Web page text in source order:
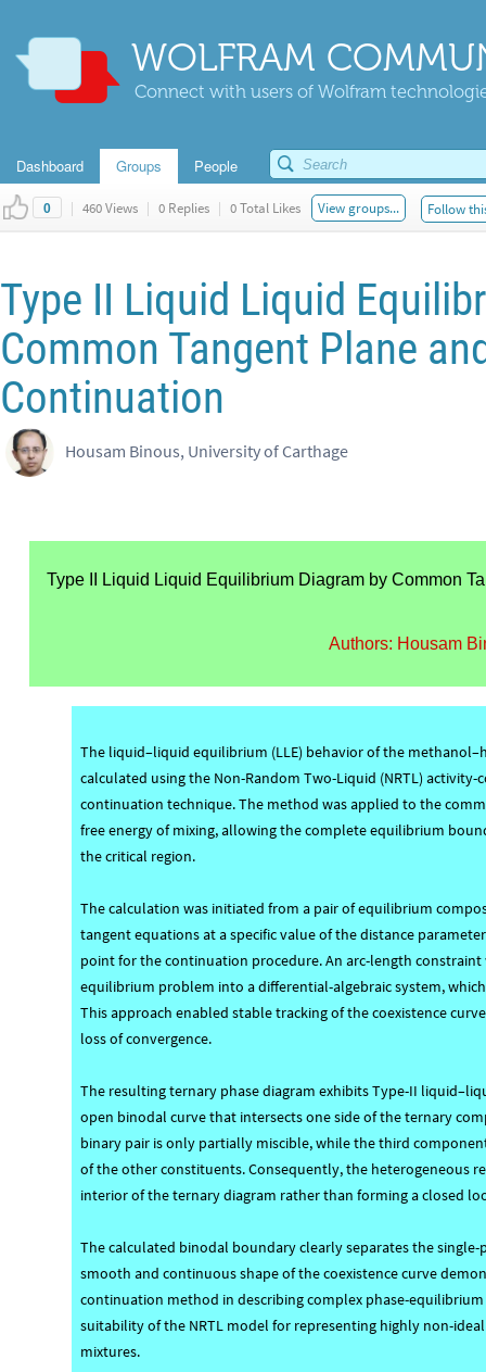
WOLFRAM
Connect with users of Wolfram
Dashboard Groups People
0 | 460 Views | 0 Replies | 0 Total Likes View groups... Follow
Type II Liquid Liquid
Common Tangent Plane
Continuation
Housam Binous, University of Carthage
Type II Liquid Liquid Equilibrium Diagram by Common
Authors: Housam
The liquid–liquid equilibrium (LLE) behavior of the
calculated using the Non-Random Two-Liquid (NRTL)
continuation technique. The method was applied to the
free energy of mixing, allowing the complete equilibrium
the critical region.
The calculation was initiated from a pair of equilibrium
tangent equations at a specific value of the distance
point for the continuation procedure. An arc-length
equilibrium problem into a differential-algebraic system,
This approach enabled stable tracking of the coexistence
loss of convergence.
The resulting ternary phase diagram exhibits Type-II
open binodal curve that intersects one side of the ternary
binary pair is only partially miscible, while the third
of the other constituents. Consequently, the heterogeneous
interior of the ternary diagram rather than forming a closed
The calculated binodal boundary clearly separates the
smooth and continuous shape of the coexistence curve
continuation method in describing complex phase-
suitability of the NRTL model for representing highly non-
mixtures.